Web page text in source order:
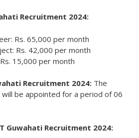
Recruitment 2024:
Rs. 65,000 per month
Rs. 42,000 per month
15,000 per month
Recruitment 2024: The
be appointed for a period of 06
Guwahati Recruitment 2024: